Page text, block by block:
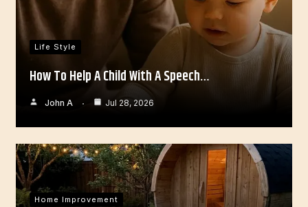
Life Style
How To Help A Child With A Speech…
John A Jul 28, 2026
Home Improvement